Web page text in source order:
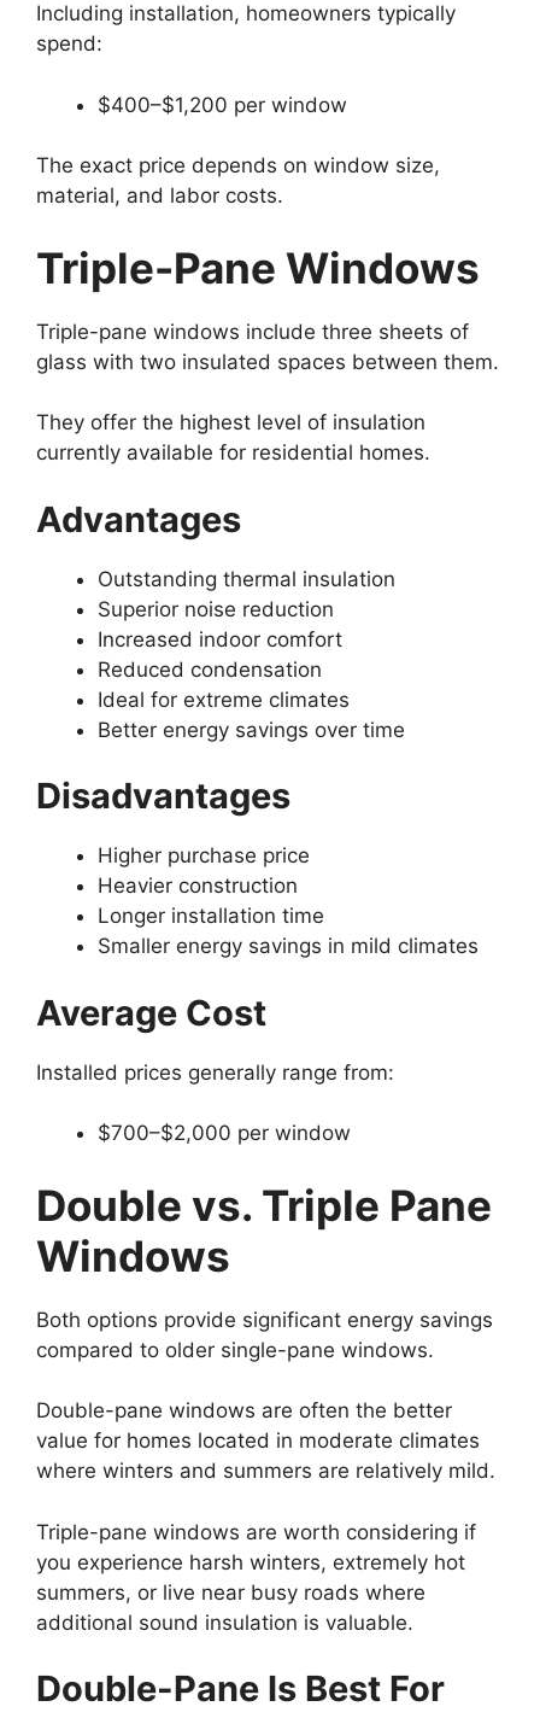
Including installation, homeowners typically
spend:
$400–$1,200 per window
The exact price depends on window size,
material, and labor costs.
Triple-Pane Windows
Triple-pane windows include three sheets of
glass with two insulated spaces between them.
They offer the highest level of insulation
currently available for residential homes.
Advantages
Outstanding thermal insulation
Superior noise reduction
Increased indoor comfort
Reduced condensation
Ideal for extreme climates
Better energy savings over time
Disadvantages
Higher purchase price
Heavier construction
Longer installation time
Smaller energy savings in mild climates
Average Cost
Installed prices generally range from:
$700–$2,000 per window
Double vs. Triple Pane
Windows
Both options provide significant energy savings
compared to older single-pane windows.
Double-pane windows are often the better
value for homes located in moderate climates
where winters and summers are relatively mild.
Triple-pane windows are worth considering if
you experience harsh winters, extremely hot
summers, or live near busy roads where
additional sound insulation is valuable.
Double-Pane Is Best For